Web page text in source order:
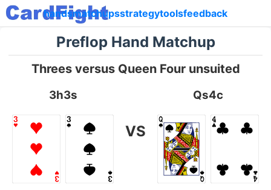
handsmatchupsstrategytoolsfeedback
Preflop Hand Matchup
Threes versus Queen Four unsuited
3h3s
VS
Qs4c